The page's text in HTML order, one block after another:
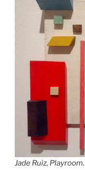
Jade Ruiz, Playroom.